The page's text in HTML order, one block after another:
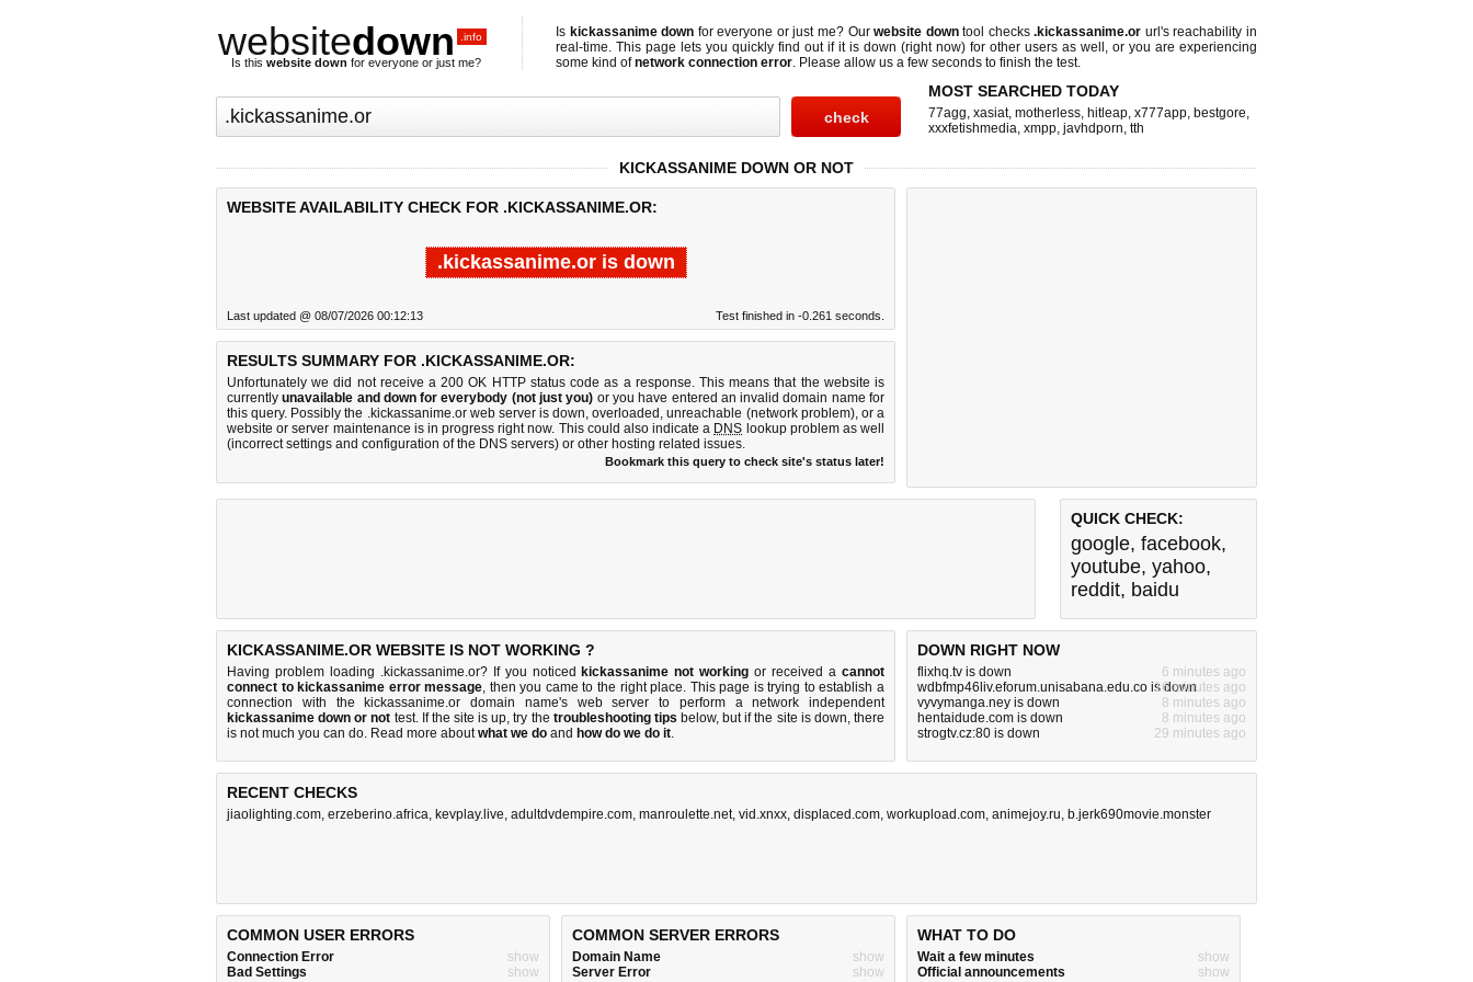
websitedown .info
Is this website down for everyone or just me?
Is kickassanime down for everyone or just me? Ourwebsite downtool checks.kickassanime.or url's reachability in
real-time. This page lets you quickly find out if it is down (right now) for other users as well, or you are experiencing
some kind ofnetwork connection error. Please allow us a few seconds to finish the test.
MOST SEARCHED TODAY
77agg, xasiat, motherless, hitleap, x777app, bestgore,
xxxfetishmedia, xmpp, javhdporn, tth
KICKASSANIME DOWN OR NOT
WEBSITE AVAILABILITY CHECK FOR .KICKASSANIME.OR:
.kickassanime.or is down
Last updated @ 08/07/2026 00:12:13 Test finished in -0.261 seconds.
RESULTS SUMMARY FOR .KICKASSANIME.OR:
Unfortunately we did not receive a 200 OK HTTP status code as a response. This means that the website is
currentlyunavailable and down for everybody (not just you) or you have entered an invalid domain name for
this query. Possibly the .kickassanime.or web server is down, overloaded, unreachable (network problem), or a
website or server maintenance is in progress right now. This could also indicate a DNS lookup problem as well
(incorrect settings and configuration of the DNS servers) or other hosting related issues.
Bookmark this query to check site's status later!
QUICK CHECK:
google, facebook,
youtube, yahoo,
reddit, baidu
KICKASSANIME.OR WEBSITE IS NOT WORKING ?
Having problem loading .kickassanime.or? If you noticed kickassanime not working or received acannot
connect to kickassanime error message, then you came to the right place. This page is trying to establish a
connection with the kickassanime.or domain name's web server to perform a network independent
kickassanime down or not test. If the site is up, try the troubleshooting tips below, but if the site is down, there
is not much you can do. Read more aboutwhat we do and how do we do it.
DOWN RIGHT NOW
flixhq.tv is down
6 minutes ago
wdbfmp46liv.eforum.unisabana.edu.co is down16 minutes ago
vyvymanga.ney is down
8 minutes ago
hentaidude.com is down
8 minutes ago
strogtv.cz:80 is down
29 minutes ago
RECENT CHECKS
jiaolighting.com, erzeberino.africa, kevplay.live, adultdvdempire.com, manroulette.net, vid.xnxx, displaced.com, workupload.com, animejoy.ru, b.jerk690movie.monster
COMMON USER ERRORS
Connection Error
show
Bad Settings
show
COMMON SERVER ERRORS
Domain Name
show
Server Error
show
WHAT TO DO
Wait a few minutes
show
Official announcements
show